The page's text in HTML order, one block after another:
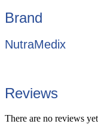
Brand
NutraMedix
Reviews
There are no reviews